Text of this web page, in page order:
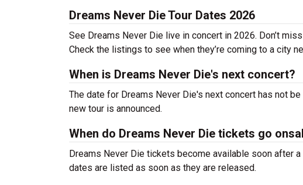
Dreams Never Die Tour Dates 2026
See Dreams Never Die live in concert in 2026. Don’t
Check the listings to see when they’re coming to a city
When is Dreams Never Die's next concert?
The date for Dreams Never Die's next concert has not
new tour is announced.
When do Dreams Never Die tickets go
Dreams Never Die tickets become available soon after
dates are listed as soon as they are released.